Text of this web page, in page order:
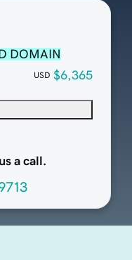
DOMAIN
USD $6,365
a call.